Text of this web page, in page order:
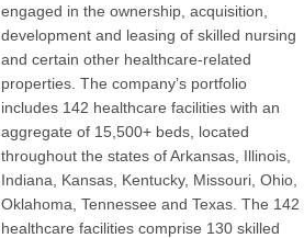
engaged in the ownership, acquisition,
development and leasing of skilled nursing
and certain other healthcare-related
properties. The company’s portfolio
includes 142 healthcare facilities with an
aggregate of 15,500+ beds, located
throughout the states of Arkansas, Illinois,
Indiana, Kansas, Kentucky, Missouri, Ohio,
Oklahoma, Tennessee and Texas. The 142
healthcare facilities comprise 130 skilled